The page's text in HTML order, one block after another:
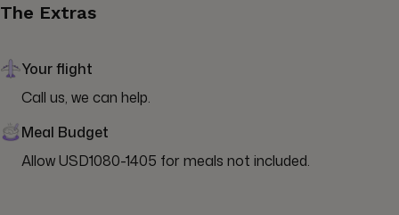
The Extras
Your flight
Call us, we can help.
Meal Budget
Allow USD1080-1405 for meals not included.